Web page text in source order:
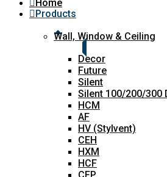
Home
Products
Wall, Window & Ceiling
Decor
Future
Silent
Silent 100/200/300
HCM
AF
HV (Stylvent)
CEH
HXM
HCF